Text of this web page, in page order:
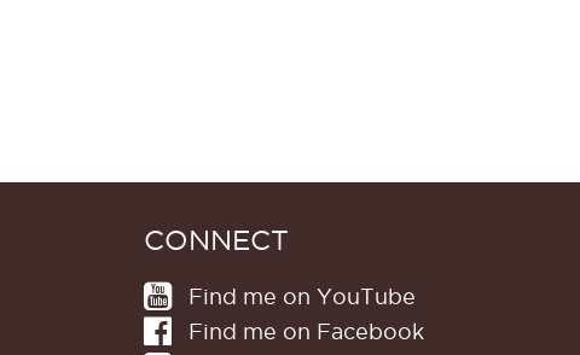
CONNECT
Find me on YouTube
Find me on Facebook